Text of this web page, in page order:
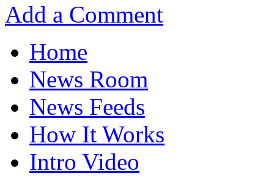
Add a Comment
Home
News Room
News Feeds
How It Works
Intro Video